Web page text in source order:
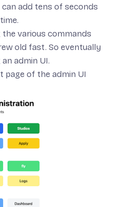
can add tens of seconds
various commands
old fast. So eventually
admin UI.
page of the admin UI